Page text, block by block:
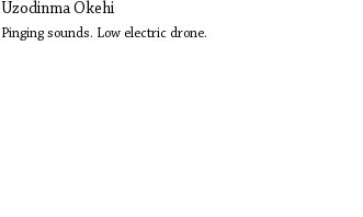
Uzodinma Okehi
Pinging sounds. Low electric drone.